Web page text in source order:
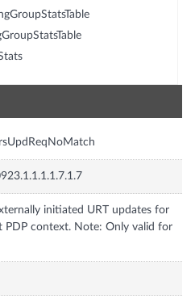
initiated URT updates for
PDP context. Note: Only valid for